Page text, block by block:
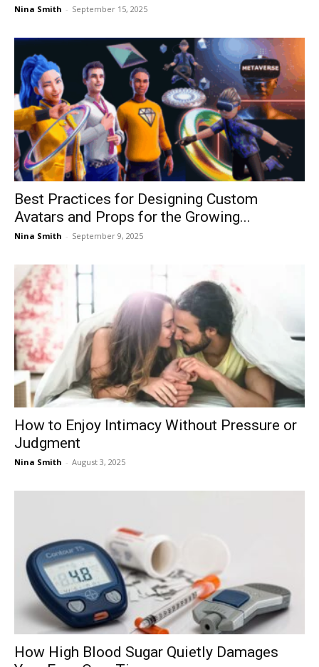
Nina Smith - September 15, 2025
Best Practices for Designing Custom
Avatars and Props for the Growing...
Nina Smith - September 9, 2025
How to Enjoy Intimacy Without Pressure or
Judgment
Nina Smith - August 3, 2025
How High Blood Sugar Quietly Damages